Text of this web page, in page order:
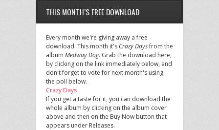
THIS MONTH’S FREE DOWNLOAD
Every month we're giving away a free
download. This month it's Crazy Daysfrom the
album Medway Dog. Grab the download here,
by clicking on the link immediately below, and
don't forget to vote for next month's using
the poll below.
Crazy Days
If you get a taste for it, you can download the
whole album by clicking on the album cover
above and then on the Buy Now button that
appears under Releases.